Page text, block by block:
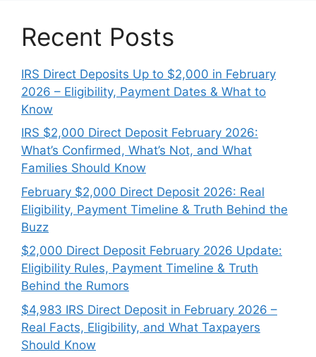
Recent Posts
IRS Direct Deposits Up to $2,000 in February
2026 – Eligibility, Payment Dates & What to
Know
IRS $2,000 Direct Deposit February 2026:
What’s Confirmed, What’s Not, and What
Families Should Know
February $2,000 Direct Deposit 2026: Real
Eligibility, Payment Timeline & Truth Behind the
Buzz
$2,000 Direct Deposit February 2026 Update:
Eligibility Rules, Payment Timeline & Truth
Behind the Rumors
$4,983 IRS Direct Deposit in February 2026 –
Real Facts, Eligibility, and What Taxpayers
Should Know